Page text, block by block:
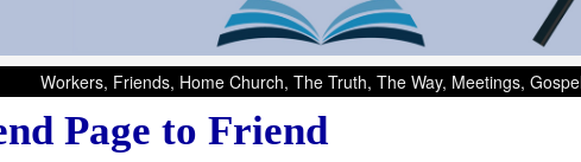
Workers, Friends, Home Church, The Truth, The Way, Meetings,
Page to Friend